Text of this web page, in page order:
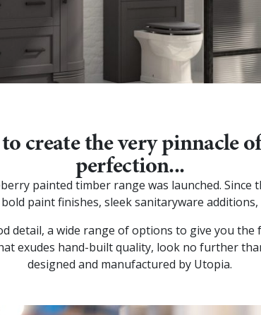
create the very pinnacle
perfection...
painted timber range was launched.
paint finishes, sleek sanitaryware
detail, a wide range of options to give you
exudes hand-built quality, look no further
designed and manufactured by Utopia.